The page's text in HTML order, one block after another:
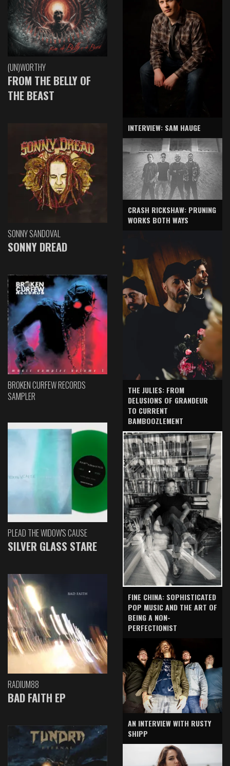
(UN)WORTHY
FROM THE BELLY OF
THE BEAST
SONNY SANDOVAL
SONNY DREAD
BROKEN CURFEW RECORDS
SAMPLER
PLEAD THE WIDOW'S CAUSE
SILVER GLASS STARE
RADIUM88
BAD FAITH EP
INTERVIEW: SAM HAUGE
CRASH RICKSHAW: PRUNING
WORKS BOTH WAYS
THE JULIES: FROM
DELUSIONS OF GRANDEUR
TO CURRENT
BAMBOOZLEMENT
FINE CHINA: SOPHISTICATED
POP MUSIC AND THE ART OF
BEING A NON-
PERFECTIONIST
AN INTERVIEW WITH RUSTY
SHIPP